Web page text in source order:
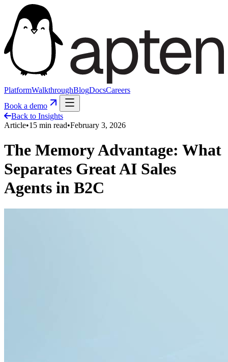
PlatformWalkthroughBlogDocsCareers
Book a demo
Back to Insights
Article•15 min read•February 3, 2026
The Memory Advantage: What
Separates Great AI Sales
Agents in B2C